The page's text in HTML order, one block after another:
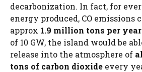
decarbonization. In fact, for
energy produced, CO emissions
approx 1.9 million tons per year
of 10 GW, the island would be
release into the atmosphere of
tons of carbon dioxide every